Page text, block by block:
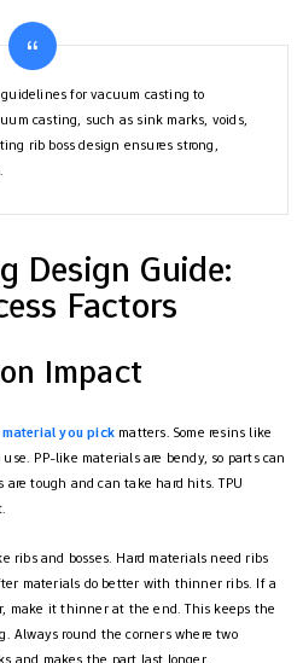
for vacuum casting to
casting, such as sink marks, voids,
rib boss design ensures strong,
Design Guide:
Factors
Impact
material you pick matters. Some resins like
PP-like materials are bendy, so parts can
tough and can take hard hits. TPU
ribs and bosses. Hard materials need ribs
materials do better with thinner ribs. If a
make it thinner at the end. This keeps the
Always round the corners where two
and makes the part last longer.